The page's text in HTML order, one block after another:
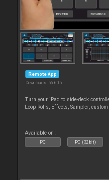
Remote App
Downloads: 56 605
Turn your iPad to side-deck
Loop Rolls, Effects, Sampler,
Available on :
PC PC (32bit)